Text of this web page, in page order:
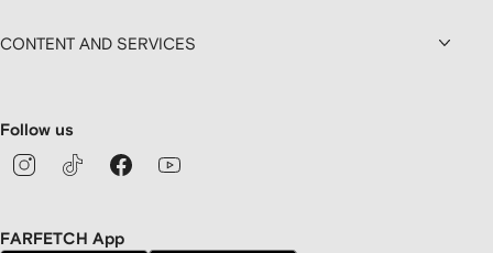
CONTENT AND SERVICES
Follow us
FARFETCH App